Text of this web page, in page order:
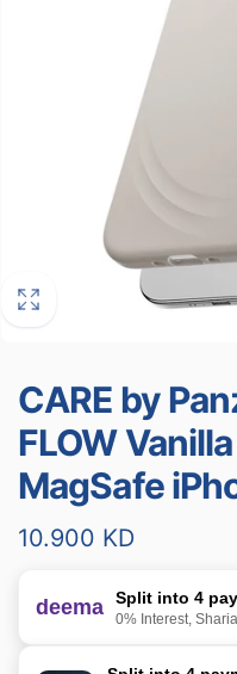
CARE by
FLOW
MagSafe
Regular
10.900 KD
deema Split into 4
0% Interest,